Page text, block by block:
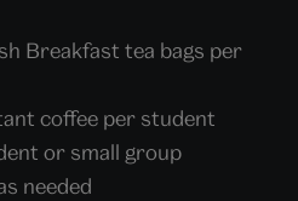
Breakfast tea bags per
coffee per student
or small group
needed